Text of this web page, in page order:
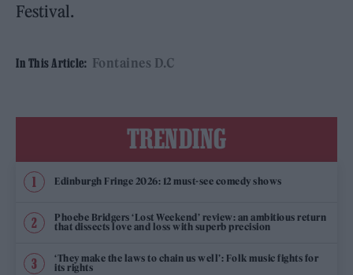
Festival.
In This Article: Fontaines D.C
TRENDING
Edinburgh Fringe 2026: 12 must-see comedy shows
Phoebe Bridgers ‘Lost Weekend’ review: an ambitious return
that dissects love and loss with superb precision
‘They make the laws to chain us well’: Folk music fights for
its rights